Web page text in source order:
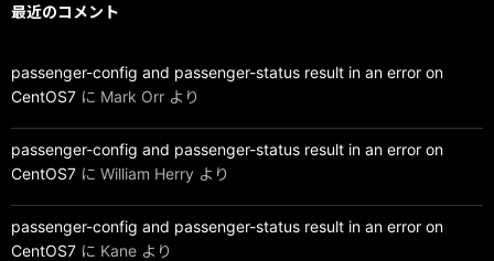
最近のコメント
passenger-config and passenger-status result in an error on
CentOS7 に Mark Orr より
passenger-config and passenger-status result in an error on
CentOS7 に William Herry より
passenger-config and passenger-status result in an error on
CentOS7 に Kane より